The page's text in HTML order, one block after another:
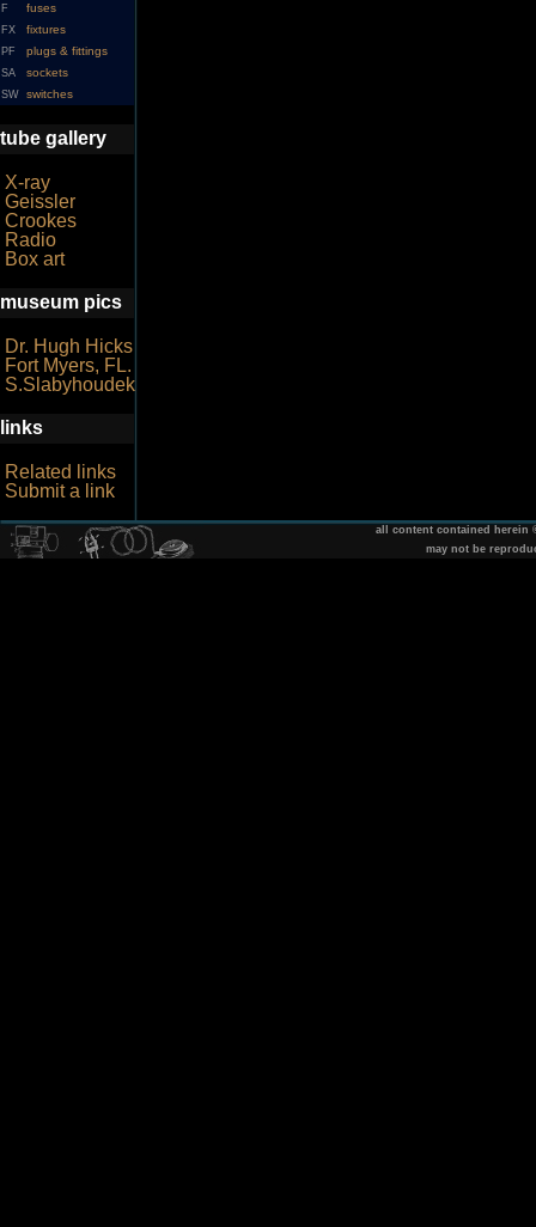
F fuses
FX fixtures
PF plugs & fittings
SA sockets
SW switches
tube gallery
X-ray
Geissler
Crookes
Radio
Box art
museum pics
Dr. Hugh Hicks
Fort Myers, FL.
S.Slabyhoudek
links
Related links
Submit a link
all content contained herein
may not be